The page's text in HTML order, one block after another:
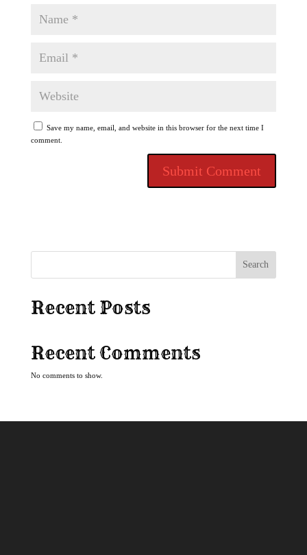
Save my name, email, and website in this browser for the next time I
comment.
Search
Recent Posts
Recent Comments
No comments to show.